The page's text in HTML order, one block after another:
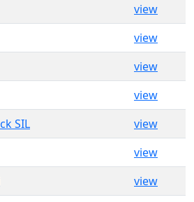
view
view
view
view
SIL
view
view
view